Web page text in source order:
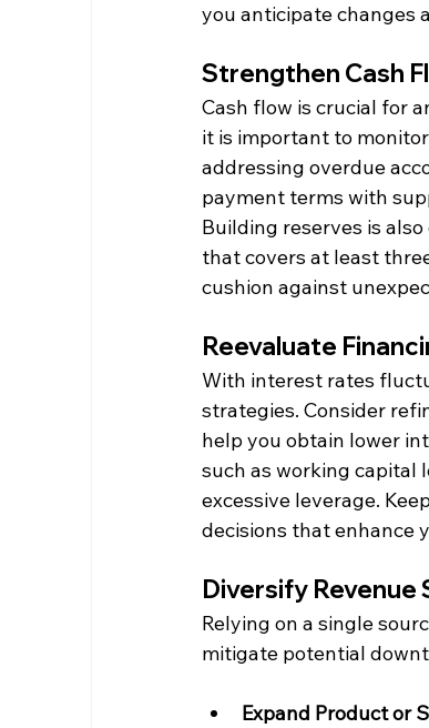
you anticipate changes
Strengthen Cash
Cash flow is crucial for
it is important to
addressing overdue
payment terms with
Building reserves is
that covers at least
cushion against
Reevaluate
With interest rates
strategies. Consider
help you obtain lower
such as working capital
excessive leverage.
decisions that enhance
Diversify Revenue
Relying on a single
mitigate potential
Expand Product or